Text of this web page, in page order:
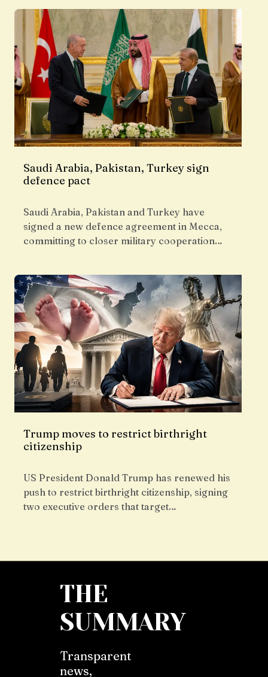
Saudi Arabia, Pakistan, Turkey sign
defence pact
Saudi Arabia, Pakistan and Turkey have
signed a new defence agreement in Mecca,
committing to closer military cooperation…
Trump moves to restrict birthright
citizenship
US President Donald Trump has renewed his
push to restrict birthright citizenship, signing
two executive orders that target…
THE
SUMMARY
Transparent
news,